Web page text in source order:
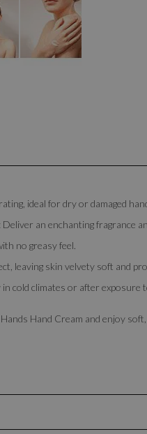
ideal for dry or damaged
an enchanting fragrance
no greasy feel.
leaving skin velvety soft and
in cold climates or after exposure
Hand Cream and enjoy